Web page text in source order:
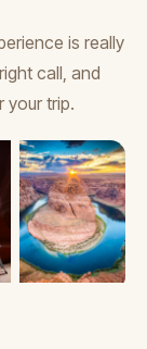
is really
call, and
your trip.